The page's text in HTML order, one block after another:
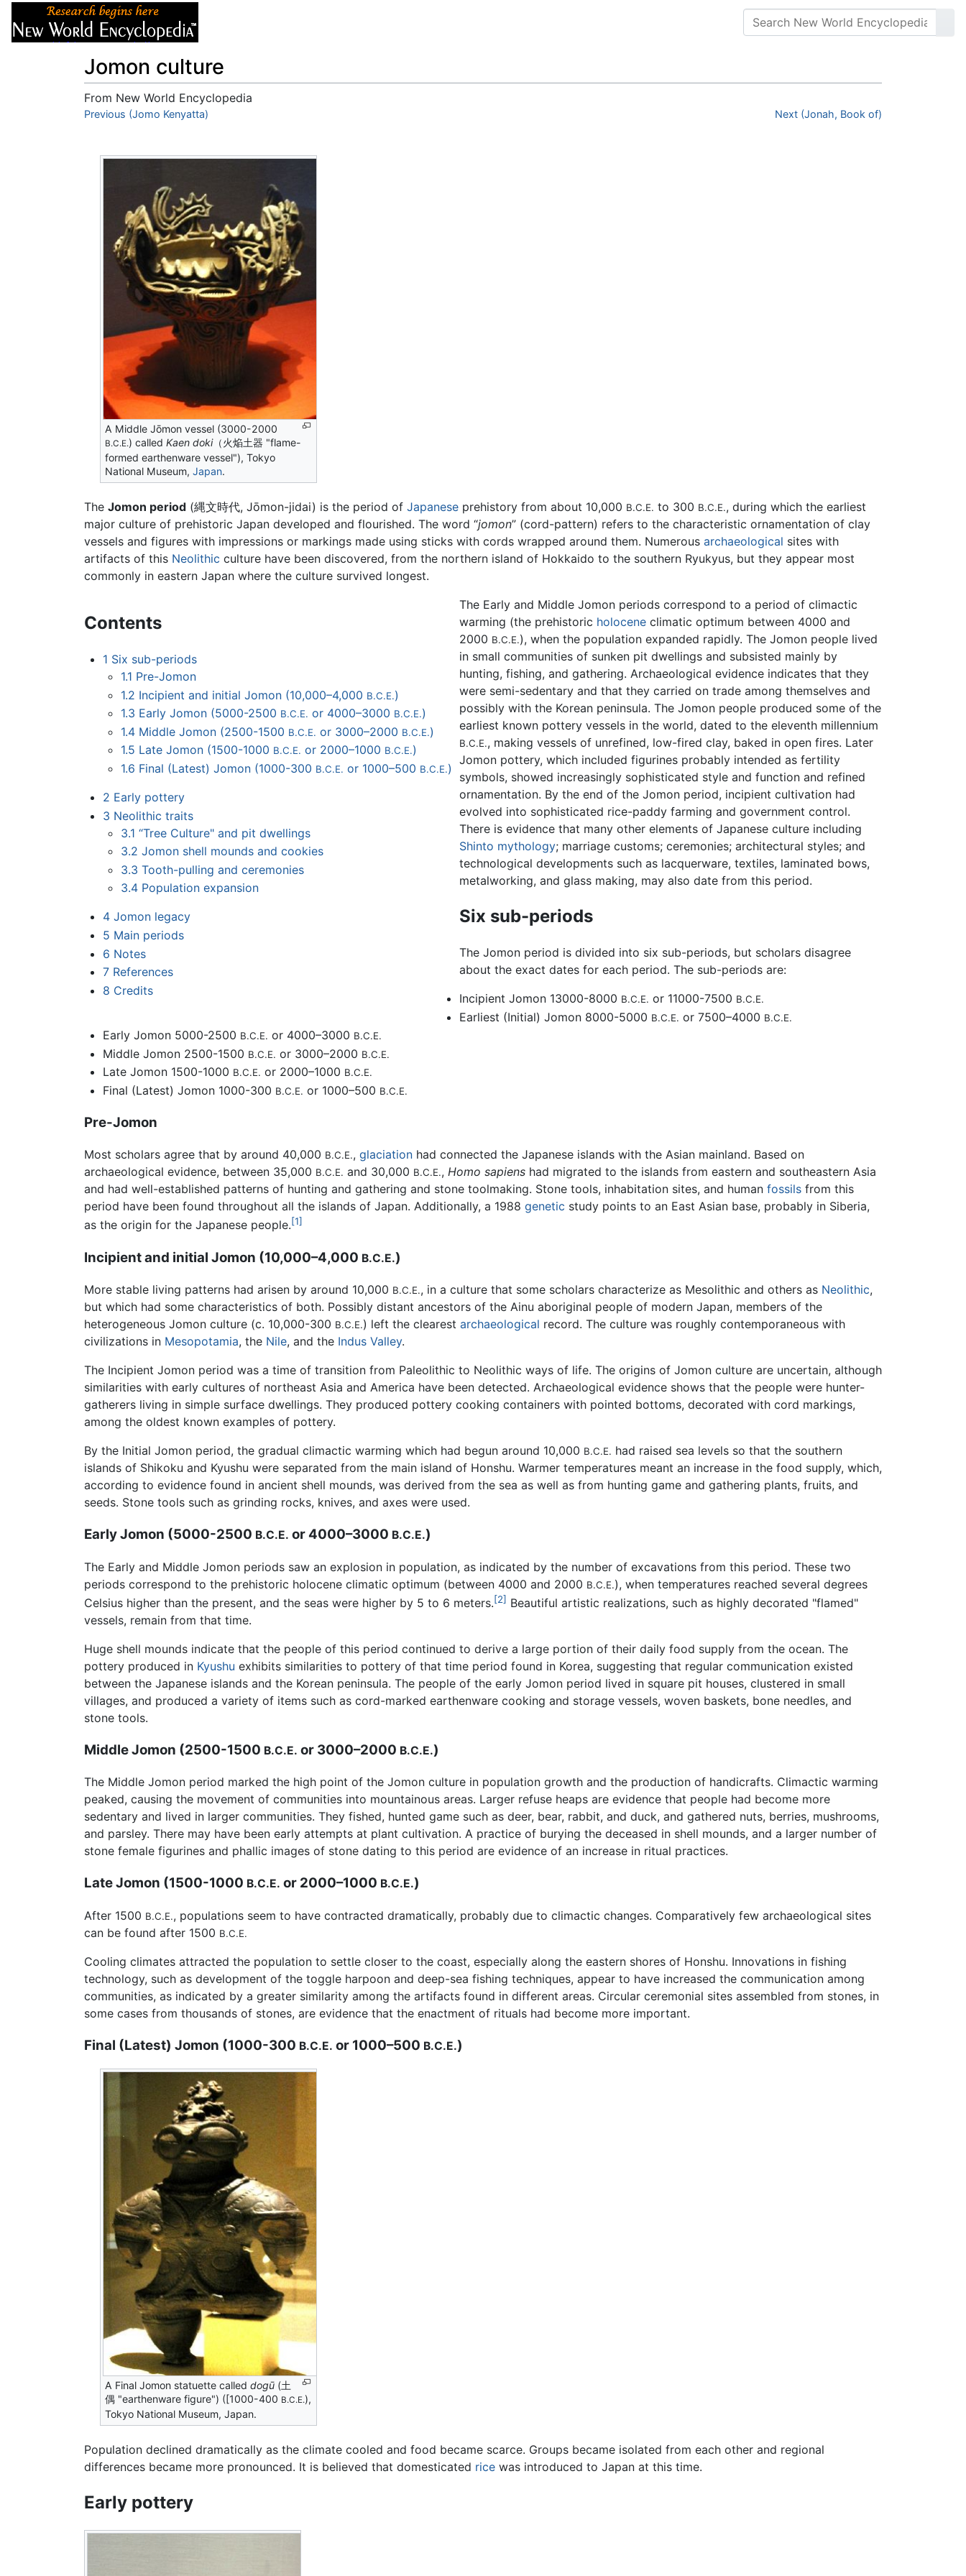
Jomon culture
From New World Encyclopedia
Jump to:navigation,search
Previous (Jomo Kenyatta) Next (Jonah, Book of)
A Middle Jōmon vessel (3000-2000
B.C.E.) calledKaen doki（火焔土器 "flame-
formed earthenware vessel"), Tokyo
National Museum,Japan.
The Jomon period (縄文時代, Jōmon-jidai) is the period of Japanese prehistory from about 10,000 B.C.E. to 300 B.C.E., during which the earliest
major culture of prehistoric Japan developed and flourished. The word “jomon” (cord-pattern) refers to the characteristic ornamentation of clay
vessels and figures with impressions or markings made using sticks with cords wrapped around them. Numerous archaeological sites with
artifacts of this Neolithic culture have been discovered, from the northern island of Hokkaido to the southern Ryukyus, but they appear most
commonly in eastern Japan where the culture survived longest.
Contents
1 Six sub-periods
1.1 Pre-Jomon
1.2 Incipient and initial Jomon (10,000–4,000 B.C.E.)
1.3 Early Jomon (5000-2500 B.C.E. or 4000–3000 B.C.E.)
1.4 Middle Jomon (2500-1500 B.C.E. or 3000–2000 B.C.E.)
1.5 Late Jomon (1500-1000 B.C.E. or 2000–1000 B.C.E.)
1.6 Final (Latest) Jomon (1000-300 B.C.E. or 1000–500 B.C.E.)
2 Early pottery
3 Neolithic traits
3.1 “Tree Culture" and pit dwellings
3.2 Jomon shell mounds and cookies
3.3 Tooth-pulling and ceremonies
3.4 Population expansion
4 Jomon legacy
5 Main periods
6 Notes
7 References
8 Credits
The Early and Middle Jomon periods correspond to a period of climactic
warming (the prehistoric holocene climatic optimum between 4000 and
2000 B.C.E.), when the population expanded rapidly. The Jomon people lived
in small communities of sunken pit dwellings and subsisted mainly by
hunting, fishing, and gathering. Archaeological evidence indicates that they
were semi-sedentary and that they carried on trade among themselves and
possibly with the Korean peninsula. The Jomon people produced some of the
earliest known pottery vessels in the world, dated to the eleventh millennium
B.C.E., making vessels of unrefined, low-fired clay, baked in open fires. Later
Jomon pottery, which included figurines probably intended as fertility
symbols, showed increasingly sophisticated style and function and refined
ornamentation. By the end of the Jomon period, incipient cultivation had
evolved into sophisticated rice-paddy farming and government control.
There is evidence that many other elements of Japanese culture including
Shinto mythology; marriage customs; ceremonies; architectural styles; and
technological developments such as lacquerware, textiles, laminated bows,
metalworking, and glass making, may also date from this period.
Six sub-periods
The Jomon period is divided into six sub-periods, but scholars disagree
about the exact dates for each period. The sub-periods are:
Incipient Jomon 13000-8000 B.C.E. or 11000-7500 B.C.E.
Earliest (Initial) Jomon 8000-5000 B.C.E. or 7500–4000 B.C.E.
Early Jomon 5000-2500 B.C.E. or 4000–3000 B.C.E.
Middle Jomon 2500-1500 B.C.E. or 3000–2000 B.C.E.
Late Jomon 1500-1000 B.C.E. or 2000–1000 B.C.E.
Final (Latest) Jomon 1000-300 B.C.E. or 1000–500 B.C.E.
Pre-Jomon
Most scholars agree that by around 40,000 B.C.E., glaciation had connected the Japanese islands with the Asian mainland. Based on
archaeological evidence, between 35,000 B.C.E. and 30,000 B.C.E., Homo sapiens had migrated to the islands from eastern and southeastern Asia
and had well-established patterns of hunting and gathering and stone toolmaking. Stone tools, inhabitation sites, and human fossils from this
period have been found throughout all the islands of Japan. Additionally, a 1988 genetic study points to an East Asian base, probably in Siberia,
as the origin for the Japanese people.[1]
Incipient and initial Jomon (10,000–4,000 B.C.E.)
More stable living patterns had arisen by around 10,000 B.C.E., in a culture that some scholars characterize as Mesolithic and others as Neolithic,
but which had some characteristics of both. Possibly distant ancestors of the Ainu aboriginal people of modern Japan, members of the
heterogeneous Jomon culture (c. 10,000-300 B.C.E.) left the clearest archaeological record. The culture was roughly contemporaneous with
civilizations in Mesopotamia, the Nile, and the Indus Valley.
The Incipient Jomon period was a time of transition from Paleolithic to Neolithic ways of life. The origins of Jomon culture are uncertain, although
similarities with early cultures of northeast Asia and America have been detected. Archaeological evidence shows that the people were hunter-
gatherers living in simple surface dwellings. They produced pottery cooking containers with pointed bottoms, decorated with cord markings,
among the oldest known examples of pottery.
By the Initial Jomon period, the gradual climactic warming which had begun around 10,000 B.C.E. had raised sea levels so that the southern
islands of Shikoku and Kyushu were separated from the main island of Honshu. Warmer temperatures meant an increase in the food supply, which,
according to evidence found in ancient shell mounds, was derived from the sea as well as from hunting game and gathering plants, fruits, and
seeds. Stone tools such as grinding rocks, knives, and axes were used.
Early Jomon (5000-2500 B.C.E. or 4000–3000 B.C.E.)
The Early and Middle Jomon periods saw an explosion in population, as indicated by the number of excavations from this period. These two
periods correspond to the prehistoric holocene climatic optimum (between 4000 and 2000 B.C.E.), when temperatures reached several degrees
Celsius higher than the present, and the seas were higher by 5 to 6 meters.[2] Beautiful artistic realizations, such as highly decorated "flamed"
vessels, remain from that time.
Huge shell mounds indicate that the people of this period continued to derive a large portion of their daily food supply from the ocean. The
pottery produced in Kyushu exhibits similarities to pottery of that time period found in Korea, suggesting that regular communication existed
between the Japanese islands and the Korean peninsula. The people of the early Jomon period lived in square pit houses, clustered in small
villages, and produced a variety of items such as cord-marked earthenware cooking and storage vessels, woven baskets, bone needles, and
stone tools.
Middle Jomon (2500-1500 B.C.E. or 3000–2000 B.C.E.)
The Middle Jomon period marked the high point of the Jomon culture in population growth and the production of handicrafts. Climactic warming
peaked, causing the movement of communities into mountainous areas. Larger refuse heaps are evidence that people had become more
sedentary and lived in larger communities. They fished, hunted game such as deer, bear, rabbit, and duck, and gathered nuts, berries, mushrooms,
and parsley. There may have been early attempts at plant cultivation. A practice of burying the deceased in shell mounds, and a larger number of
stone female figurines and phallic images of stone dating to this period are evidence of an increase in ritual practices.
Late Jomon (1500-1000 B.C.E. or 2000–1000 B.C.E.)
After 1500 B.C.E., populations seem to have contracted dramatically, probably due to climactic changes. Comparatively few archaeological sites
can be found after 1500 B.C.E.
Cooling climates attracted the population to settle closer to the coast, especially along the eastern shores of Honshu. Innovations in fishing
technology, such as development of the toggle harpoon and deep-sea fishing techniques, appear to have increased the communication among
communities, as indicated by a greater similarity among the artifacts found in different areas. Circular ceremonial sites assembled from stones, in
some cases from thousands of stones, are evidence that the enactment of rituals had become more important.
Final (Latest) Jomon (1000-300 B.C.E. or 1000–500 B.C.E.)
A Final Jomon statuette calleddogū (土
偶 "earthenware figure") ([1000-400 B.C.E.),
Tokyo National Museum, Japan.
Population declined dramatically as the climate cooled and food became scarce. Groups became isolated from each other and regional
differences became more pronounced. It is believed that domesticated rice was introduced to Japan at this time.
Early pottery